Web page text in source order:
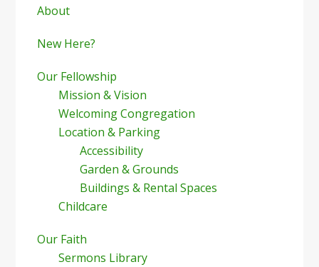
Sidebar
About
New Here?
Our Fellowship
Mission & Vision
Welcoming Congregation
Location & Parking
Accessibility
Garden & Grounds
Buildings & Rental Spaces
Childcare
Our Faith
Sermons Library